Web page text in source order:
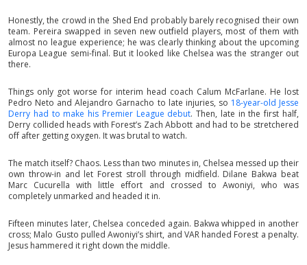
Honestly, the crowd in the Shed End probably barely recognised their own
team. Pereira swapped in seven new outfield players, most of them with
almost no league experience; he was clearly thinking about the upcoming
Europa League semi-final. But it looked like Chelsea was the stranger out
there.
Things only got worse for interim head coach Calum McFarlane. He lost
Pedro Neto and Alejandro Garnacho to late injuries, so 18-year-old Jesse
Derry had to make his Premier League debut. Then, late in the first half,
Derry collided heads with Forest’s Zach Abbott and had to be stretchered
off after getting oxygen. It was brutal to watch.
The match itself? Chaos. Less than two minutes in, Chelsea messed up their
own throw-in and let Forest stroll through midfield. Dilane Bakwa beat
Marc Cucurella with little effort and crossed to Awoniyi, who was
completely unmarked and headed it in.
Fifteen minutes later, Chelsea conceded again. Bakwa whipped in another
cross; Malo Gusto pulled Awoniyi’s shirt, and VAR handed Forest a penalty.
Jesus hammered it right down the middle.